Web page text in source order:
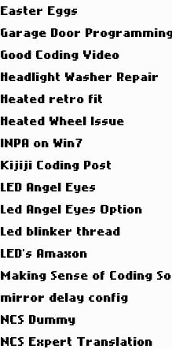
Easter Eggs
Garage Door
Good Coding Video
Headlight Washer Repair
Heated retro fit
Heated Wheel Issue
INPA on Win7
Kijiji Coding Post
LED Angel Eyes
Led Angel Eyes Option
Led blinker thread
LED's Amaxon
Making Sense of Coding
mirror delay config
NCS Dummy
NCS Expert Translation